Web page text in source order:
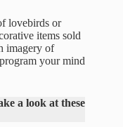
lovebirds or
items sold
imagery of
your mind
a look at these